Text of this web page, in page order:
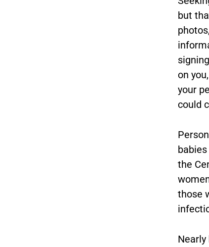
but
on
your
could
the
those